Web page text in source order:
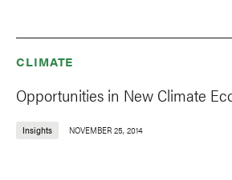
CLIMATE
Opportunities in New Climate
Insights NOVEMBER 25, 2014